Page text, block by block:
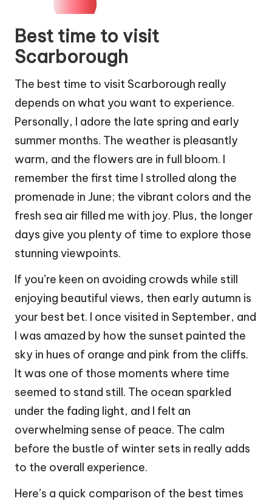
Best time to visit
Scarborough
The best time to visit Scarborough really
depends on what you want to experience.
Personally, I adore the late spring and early
summer months. The weather is pleasantly
warm, and the flowers are in full bloom. I
remember the first time I strolled along the
promenade in June; the vibrant colors and the
fresh sea air filled me with joy. Plus, the longer
days give you plenty of time to explore those
stunning viewpoints.
If you’re keen on avoiding crowds while still
enjoying beautiful views, then early autumn is
your best bet. I once visited in September, and
I was amazed by how the sunset painted the
sky in hues of orange and pink from the cliffs.
It was one of those moments where time
seemed to stand still. The ocean sparkled
under the fading light, and I felt an
overwhelming sense of peace. The calm
before the bustle of winter sets in really adds
to the overall experience.
Here’s a quick comparison of the best times